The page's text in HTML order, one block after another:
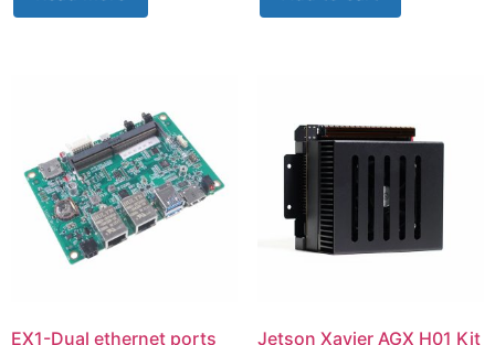
EX1-Dual ethernet ports Jetson Xavier AGX H01 Kit